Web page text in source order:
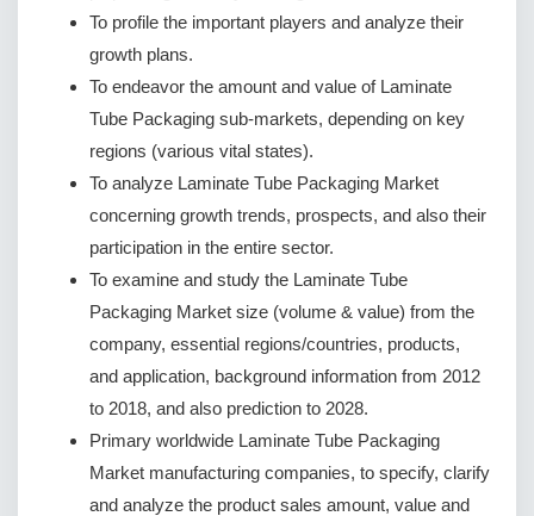
To profile the important players and analyze their
growth plans.
To endeavor the amount and value of Laminate
Tube Packaging sub-markets, depending on key
regions (various vital states).
To analyze Laminate Tube Packaging Market
concerning growth trends, prospects, and also their
participation in the entire sector.
To examine and study the Laminate Tube
Packaging Market size (volume & value) from the
company, essential regions/countries, products,
and application, background information from 2012
to 2018, and also prediction to 2028.
Primary worldwide Laminate Tube Packaging
Market manufacturing companies, to specify, clarify
and analyze the product sales amount, value and